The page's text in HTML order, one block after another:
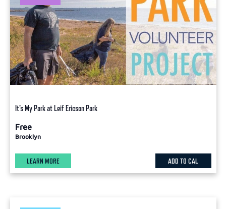
It's My Park at Leif Ericson Park
Free
Brooklyn
LEARN MORE ADD TO CAL